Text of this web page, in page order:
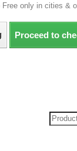
Free only in cities &
Proceed to